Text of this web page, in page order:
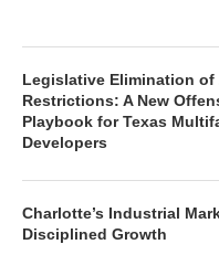
Legislative Elimination of
Restrictions: A New
Playbook for Texas
Developers
Charlotte’s Industrial
Disciplined Growth